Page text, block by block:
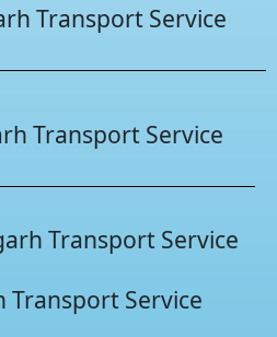
Transport Service
Transport Service
Transport Service
Transport Service